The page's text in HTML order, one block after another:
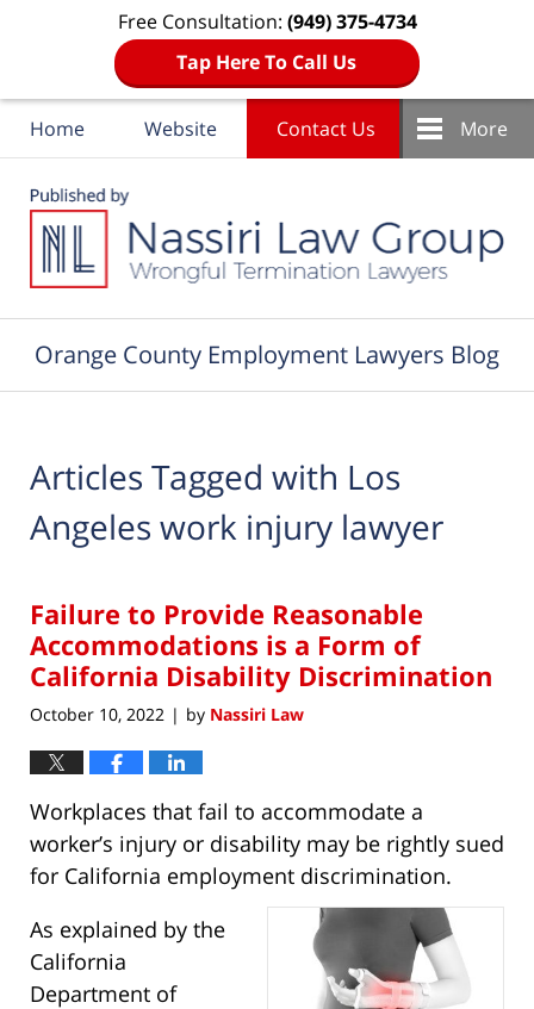
Free Consultation: (949) 375-4734
Tap Here To Call Us
Home Website Contact Us More
Orange County Employment Lawyers Blog
Articles Tagged with Los
Angeles work injury lawyer
Failure to Provide Reasonable
Accommodations is a Form of
California Disability Discrimination
October 10, 2022 | by Nassiri Law
Workplaces that fail to accommodate a
worker’s injury or disability may be rightly sued
for California employment discrimination.
As explained by the
California
Department of